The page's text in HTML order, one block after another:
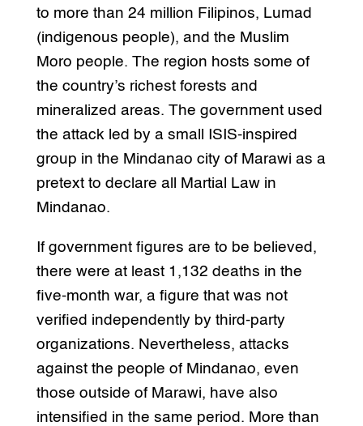
to more than 24 million Filipinos, Lumad
(indigenous people), and the Muslim
Moro people. The region hosts some of
the country’s richest forests and
mineralized areas. The government used
the attack led by a small ISIS-inspired
group in the Mindanao city of Marawi as a
pretext to declare all Martial Law in
Mindanao.
If government figures are to be believed,
there were at least 1,132 deaths in the
five-month war, a figure that was not
verified independently by third-party
organizations. Nevertheless, attacks
against the people of Mindanao, even
those outside of Marawi, have also
intensified in the same period. More than